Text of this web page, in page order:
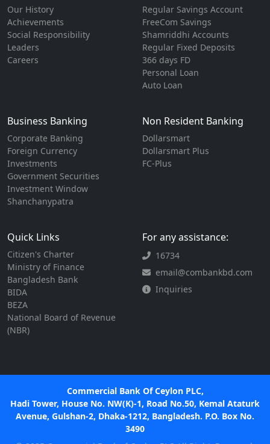
Our History
Achievements
Social Responsibility
Leaders
Careers
Regular Savings Account
FreeCom Savings
Shamriddhi Accounts
Regular Fixed Deposits
366 days FD
Personal Loan
Auto Loan
Business Banking
Corporate Banking
Foreign Currency
Investments
Government Securities
Investment Window
Shanchanypatra
Non Resident Banking
Dollarsmart
Dollarsmart Plus
FC-Plus
Quick Links
Citizen's Charter
Ministry of Finance
Bangladesh Bank
BIDA
BEZA
National Board of Revenue
(NBR)
For any assistance:
16734
email@combankbd.com
Inquiries
Commercial Bank Of Ceylon PLC,
Hadi Tower, House No. NW(K)-1, Road No.50, Kemal Ataturk
Avenue, Gulshan-2, Dhaka-1212, Bangladesh. P.O. Box No.
3490